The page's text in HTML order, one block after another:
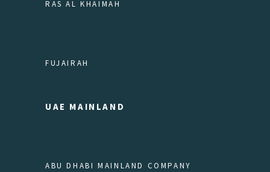
RAS AL KHAIMAH
FUJAIRAH
UAE MAINLAND
ABU DHABI MAINLAND COMPANY